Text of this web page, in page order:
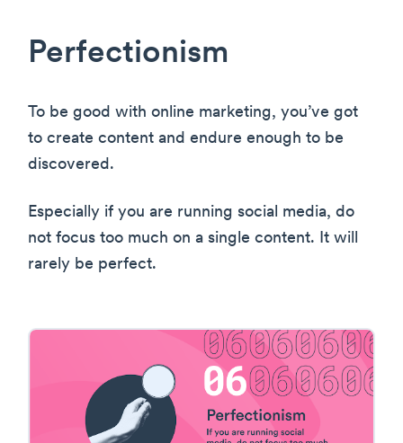
Perfectionism
To be good with online marketing, you’ve got
to create content and endure enough to be
discovered.
Especially if you are running social media, do
not focus too much on a single content. It will
rarely be perfect.